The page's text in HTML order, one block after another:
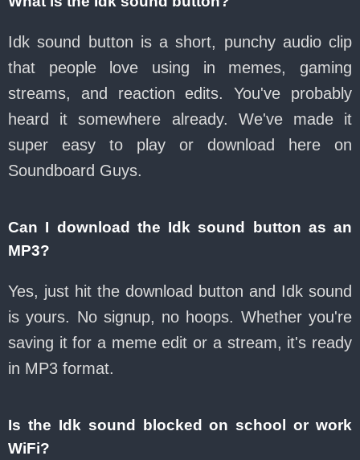
Idk sound button is a short, punchy audio clip
that people love using in memes, gaming
streams, and reaction edits. You've probably
heard it somewhere already. We've made it
super easy to play or download here on
Soundboard Guys.
Can I download the Idk sound button as an
MP3?
Yes, just hit the download button and Idk sound
is yours. No signup, no hoops. Whether you're
saving it for a meme edit or a stream, it's ready
in MP3 format.
Is the Idk sound blocked on school or work
WiFi?